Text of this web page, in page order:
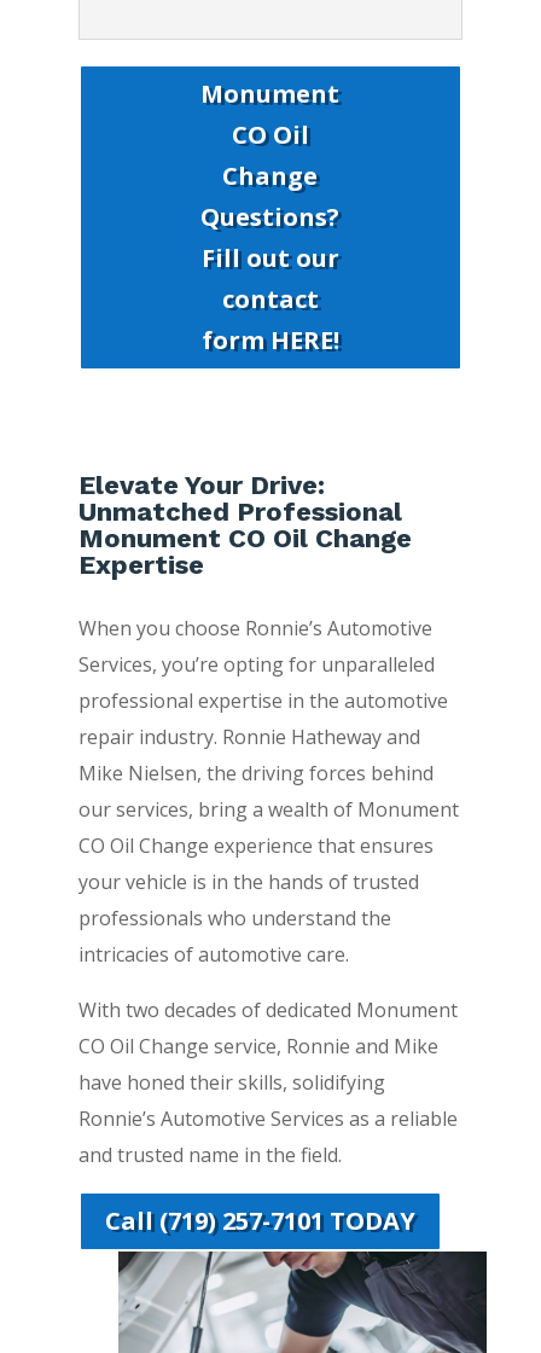
Monument
CO Oil
Change
Questions?
Fill out our
contact
form HERE!
Elevate Your Drive:
Unmatched Professional
Monument CO Oil Change
Expertise
When you choose Ronnie’s Automotive
Services, you’re opting for unparalleled
professional expertise in the automotive
repair industry. Ronnie Hatheway and
Mike Nielsen, the driving forces behind
our services, bring a wealth of Monument
CO Oil Change experience that ensures
your vehicle is in the hands of trusted
professionals who understand the
intricacies of automotive care.
With two decades of dedicated Monument
CO Oil Change service, Ronnie and Mike
have honed their skills, solidifying
Ronnie’s Automotive Services as a reliable
and trusted name in the field.
Call (719) 257-7101 TODAY